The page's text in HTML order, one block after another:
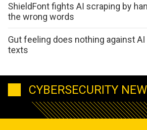
ShieldFont fights AI scraping by
the wrong words
Gut feeling does nothing against
texts
CYBERSECURITY